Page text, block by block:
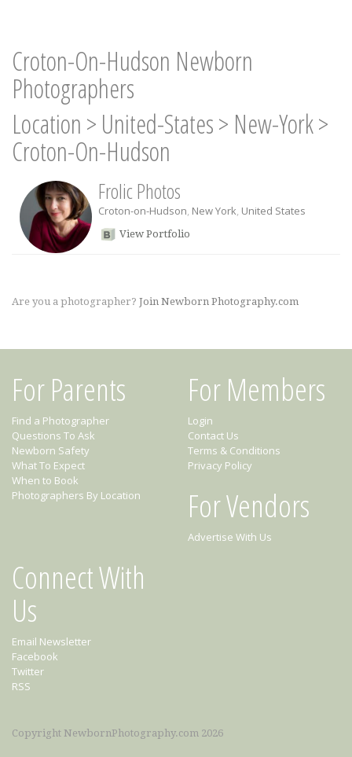
Croton-On-Hudson Newborn
Photographers
Location > United-States> New-York>
Croton-On-Hudson
Frolic Photos
Croton-on-Hudson, New York, United States
View Portfolio
Are you a photographer? Join Newborn Photography.com
For Parents
Find a Photographer
Questions To Ask
Newborn Safety
What To Expect
When to Book
Photographers By Location
For Members
Login
Contact Us
Terms & Conditions
Privacy Policy
For Vendors
Advertise With Us
Connect With
Us
Email Newsletter
Facebook
Twitter
RSS
Copyright NewbornPhotography.com 2026